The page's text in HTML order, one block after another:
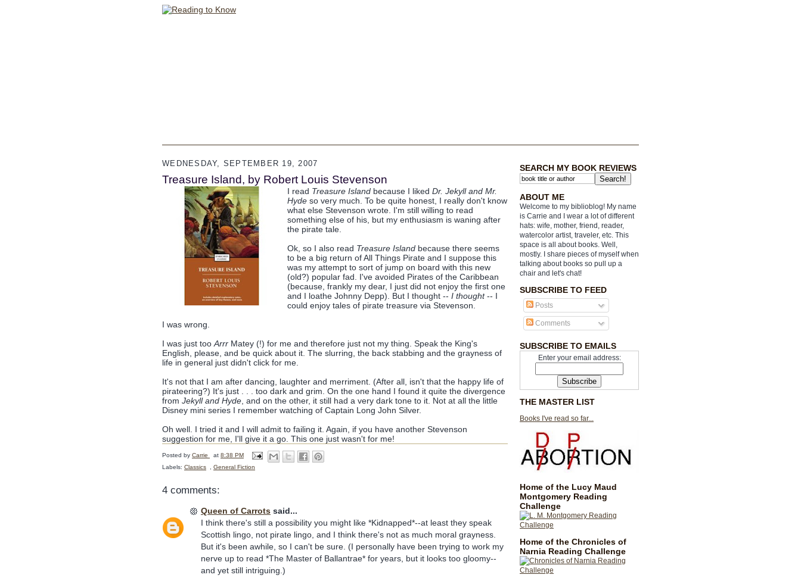
SEARCH MY BOOK REVIEWS
ABOUT ME
Welcome to my biblioblog! My name
is Carrie and I wear a lot of different
hats: wife, mother, friend, reader,
watercolor artist, traveler, etc. This
space is all about books. Well,
mostly. I share pieces of myself when
talking about books so pull up a
chair and let's chat!
SUBSCRIBE TO FEED
Posts
Comments
SUBSCRIBE TO EMAILS
Enter your email address:
THE MASTER LIST
Books I've read so far...
Home of the Lucy Maud
Montgomery Reading
Challenge
Home of the Chronicles of
Narnia Reading Challenge
WEDNESDAY, SEPTEMBER 19, 2007
Treasure Island, by Robert Louis Stevenson
I read Treasure Island because I liked Dr. Jekyll and Mr.
Hyde so very much. To be quite honest, I really don't know
what else Stevenson wrote. I'm still willing to read
something else of his, but my enthusiasm is waning after
the pirate tale.
Ok, so I also read Treasure Island because there seems
to be a big return of All Things Pirate and I suppose this
was my attempt to sort of jump on board with this new
(old?) popular fad. I've avoided Pirates of the Caribbean
(because, frankly my dear, I just did not enjoy the first one
and I loathe Johnny Depp). But I thought -- I thought-- I
could enjoy tales of pirate treasure via Stevenson.
I was wrong.
I was just too Arrr Matey (!) for me and therefore just not my thing. Speak the King's
English, please, and be quick about it. The slurring, the back stabbing and the grayness of
life in general just didn't click for me.
It's not that I am after dancing, laughter and merriment. (After all, isn't that the happy life of
pirateering?) It's just . . . too dark and grim. On the one hand I found it quite the divergence
from Jekyll and Hyde , and on the other, it still had a very dark tone to it. Not at all the little
Disney mini series I remember watching of Captain Long John Silver.
Oh well. I tried it and I will admit to failing it. Again, if you have another Stevenson
suggestion for me, I'll give it a go. This one just wasn't for me!
Posted by Carrie at 8:38 PM
Labels: Classics General Fiction
4 comments:
Queen of Carrots said...
I think there's still a possibility you might like *Kidnapped*--at least they speak
Scottish lingo, not pirate lingo, and I think there's not as much moral grayness.
But it's been awhile, so I can't be sure. (I personally have been trying to work my
nerve up to read *The Master of Ballantrae* for years, but it looks too gloomy--
and yet still intriguing.)